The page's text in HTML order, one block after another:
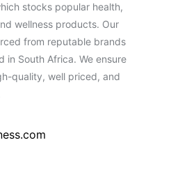
stocks popular health,
wellness products. Our
from reputable brands
in South Africa. We ensure
quality, well priced, and